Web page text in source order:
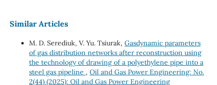
Similar Articles
M. D. Serediuk, V. Yu. Tsiurak, Gasdynamic parameters
of gas distribution networks after reconstruction using
the technology of drawing of a polyethylene pipe into a
steel gas pipeline , Oil and Gas Power Engineering: No.
2(44) (2025): Oil and Gas Power Engineering